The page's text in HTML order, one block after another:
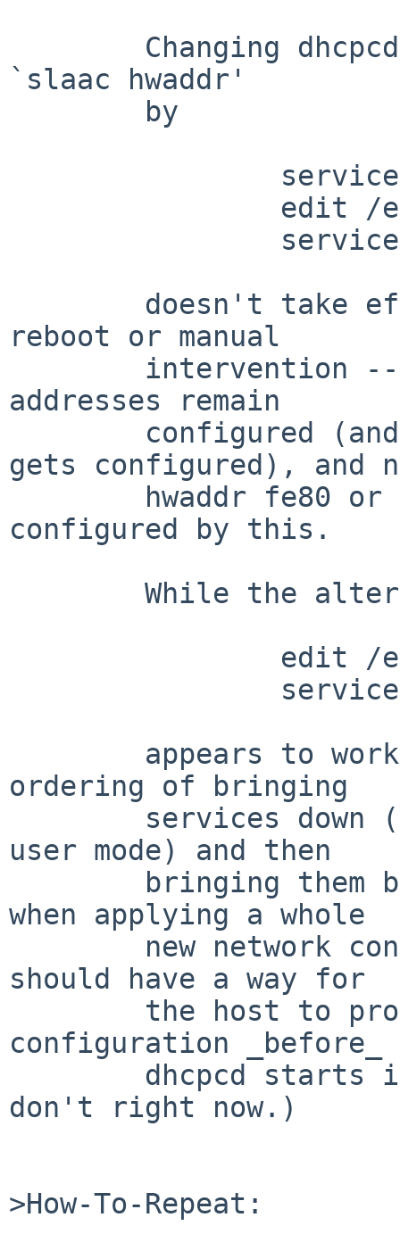
`slaac hwaddr'
reboot or manual
addresses remain
gets configured), and
configured by this.
ordering of bringing
user mode) and then
when applying a whole
should have a way for
configuration _before_
don't right now.)
>How-To-Repeat: